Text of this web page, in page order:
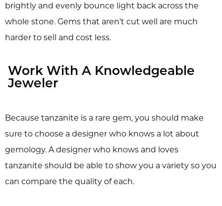
brightly and evenly bounce light back across the
whole stone. Gems that aren't cut well are much
harder to sell and cost less.
Work With A Knowledgeable
Jeweler
Because tanzanite is a rare gem, you should make
sure to choose a designer who knows a lot about
gemology. A designer who knows and loves
tanzanite should be able to show you a variety so you
can compare the quality of each.